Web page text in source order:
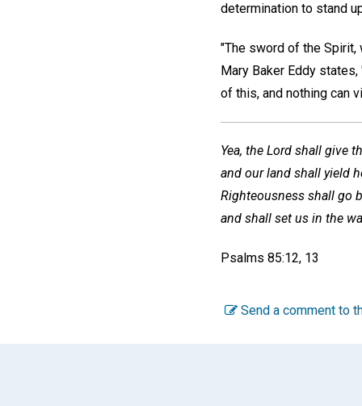
determination to stand
"The sword of the
Mary Baker Eddy
of this, and nothing can
Yea, the Lord shall give
and our land shall yield
Righteousness shall go
and shall set us in the
Psalms 85:12, 13
Send a comment to